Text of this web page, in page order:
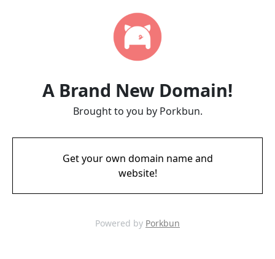
A Brand New Domain!
Brought to you by Porkbun.
Get your own domain name and
website!
Powered by Porkbun